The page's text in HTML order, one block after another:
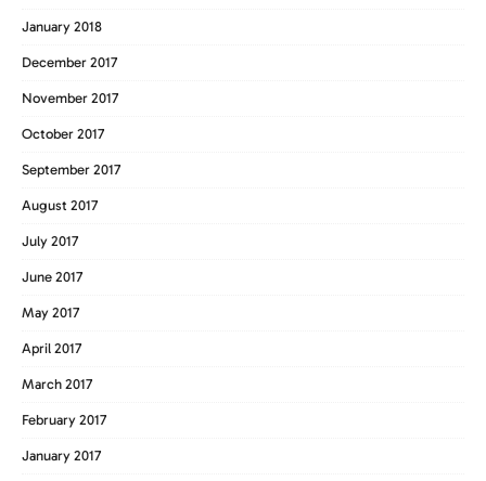
January 2018
December 2017
November 2017
October 2017
September 2017
August 2017
July 2017
June 2017
May 2017
April 2017
March 2017
February 2017
January 2017